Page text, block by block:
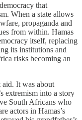
that
When a state allows
propaganda and
from within. Hamas
itself, replacing
its institutions and
risks becoming an
It was about
extremism into a story
South Africans who
actors in Hamas’s